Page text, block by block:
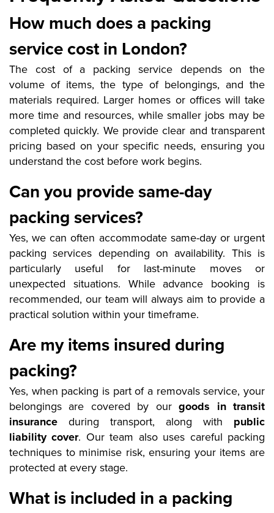
How much does a packing
service cost in London?
The cost of a packing service depends on the
volume of items, the type of belongings, and the
materials required. Larger homes or offices will take
more time and resources, while smaller jobs may be
completed quickly. We provide clear and transparent
pricing based on your specific needs, ensuring you
understand the cost before work begins.
Can you provide same-day
packing services?
Yes, we can often accommodate same-day or urgent
packing services depending on availability. This is
particularly useful for last-minute moves or
unexpected situations. While advance booking is
recommended, our team will always aim to provide a
practical solution within your timeframe.
Are my items insured during
packing?
Yes, when packing is part of a removals service, your
belongings are covered by ourgoods in transit
insurance during transport, along with public
liability cover. Our team also uses careful packing
techniques to minimise risk, ensuring your items are
protected at every stage.
What is included in a packing